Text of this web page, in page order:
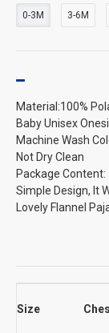
0-3M 3-6M
Material:100%
Baby Unisex
Machine Wash
Not Dry Clean
Package
Simple Design, It
Lovely Flannel
Size